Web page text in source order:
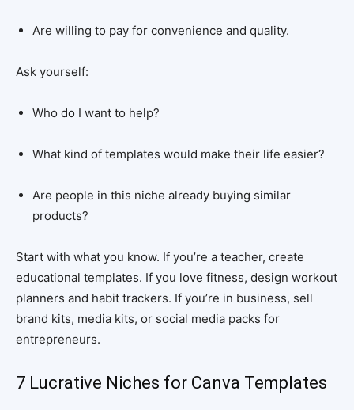
Are willing to pay for convenience and quality.
Ask yourself:
Who do I want to help?
What kind of templates would make their life easier?
Are people in this niche already buying similar
products?
Start with what you know. If you’re a teacher, create
educational templates. If you love fitness, design workout
planners and habit trackers. If you’re in business, sell
brand kits, media kits, or social media packs for
entrepreneurs.
7 Lucrative Niches for Canva Templates